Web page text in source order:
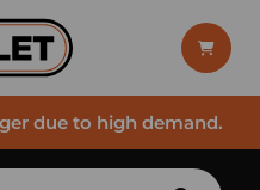
due to high demand.